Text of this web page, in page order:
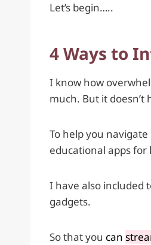
Let’s begin…..
4 Ways to
I know how
much. But it doesn’t
To help you
educational apps
I have also included
gadgets.
So that you can